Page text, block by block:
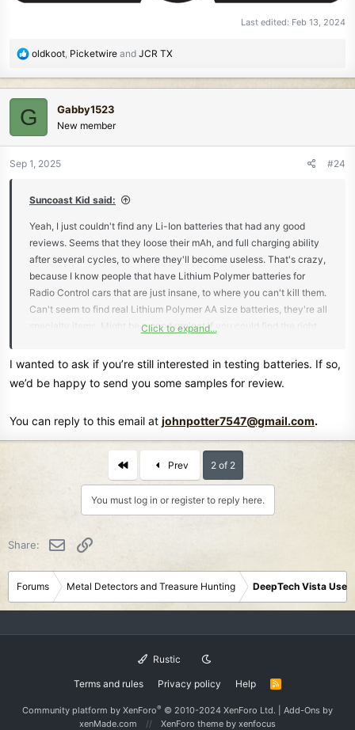
Last edited: Feb 13, 2024
R
c
t
i
o
n
oldkoot, Picketwire and JCR TX
G Gabby1523
New member
Sep 1, 2025 #24
Suncoast Kid said:
Yeah, I just couldn't find any Li-Ion batteries that had any good
reviews. Seems that they loose their mAh, and full charging ability
after several cycles, to where they'll become useless. That's crazy,
because I know people that have Lithium Polymer batteries for
Radio Control cars that are just insane, to where you can't kill them.
Can't seem to find real Lithium Polymer AA size batteries, they're all
specialty items. Might be a good project if you could find the right
into this, because I know they have crazy good batteries out there.
I'll have to go talk to the guys at the Radio Control Hobby Shop,
because they know their stuff, and would know what battery would
I settled for a smart battery charger, and the Panasonic Enloop Pro's
NIMH 1.2V, 2600mAh, 3120mWh batteries just to be safe, because it
seems to be everyone's favorite, for a good reason, and I will have
to do some more research before buying anything else.
Click to expand...
I wanted to ask if you’re still interested in testing batteries. If so,
we’d be happy to send you some samples for review.
You can reply to this email at johnpotter7547@gmail.com.
First Prev 2 of 2
You must log in or register to reply here.
Share: Email
Forums Metal Detectors and Treasure Hunting DeepTech Vista
Rustic
Terms and rules Privacy policy Help
R
S
Community platform by XenForo® © 2010-2024 XenForo Ltd. Add-Ons by
xenMade.com
XenForo theme by xenfocus